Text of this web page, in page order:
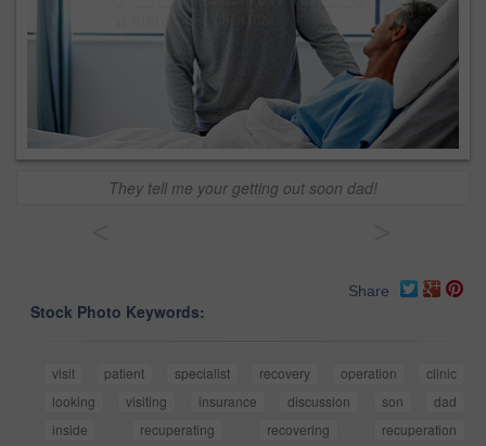
They tell me your getting out soon dad!
Share
Stock Photo Keywords:
visit patient specialist recovery operation
clinic
looking
visiting insurance discussion son
dad
inside
recuperating recovering
recuperation